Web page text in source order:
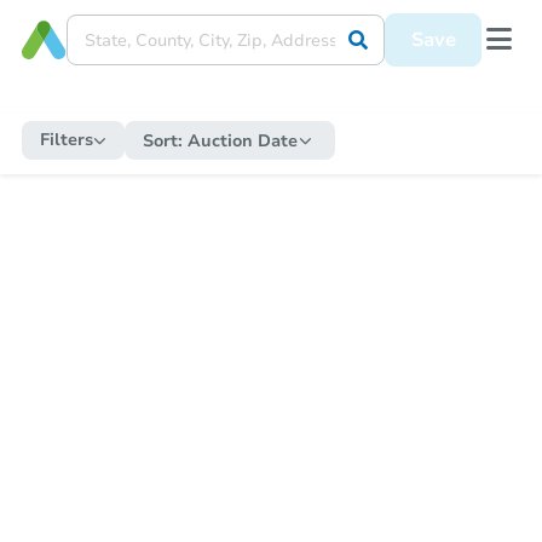
Save
Filters Sort: Auction Date